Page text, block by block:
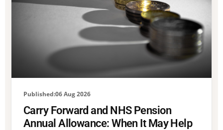
Published:06 Aug 2026
Carry Forward and NHS Pension
Annual Allowance: When It May Help